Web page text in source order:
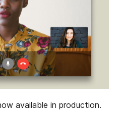
available in production.